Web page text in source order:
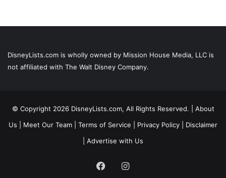
DisneyLists.com is wholly owned by Mission House Media, LLC is
not affiliated with The Walt Disney Company.
© Copyright 2026 DisneyLists.com, All Rights Reserved. | About
Us
Meet Our Team Terms of Service Privacy Policy
Disclaimer
Advertise with Us
FacebookInstagram